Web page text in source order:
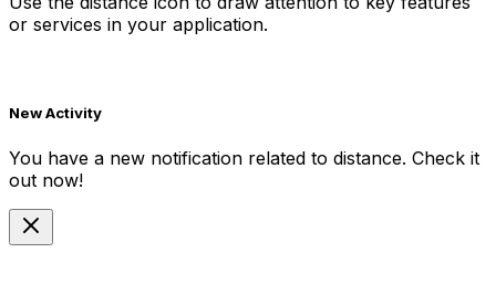
or services in your application.
New Activity
You have a new notification related to distance. Check it
out now!